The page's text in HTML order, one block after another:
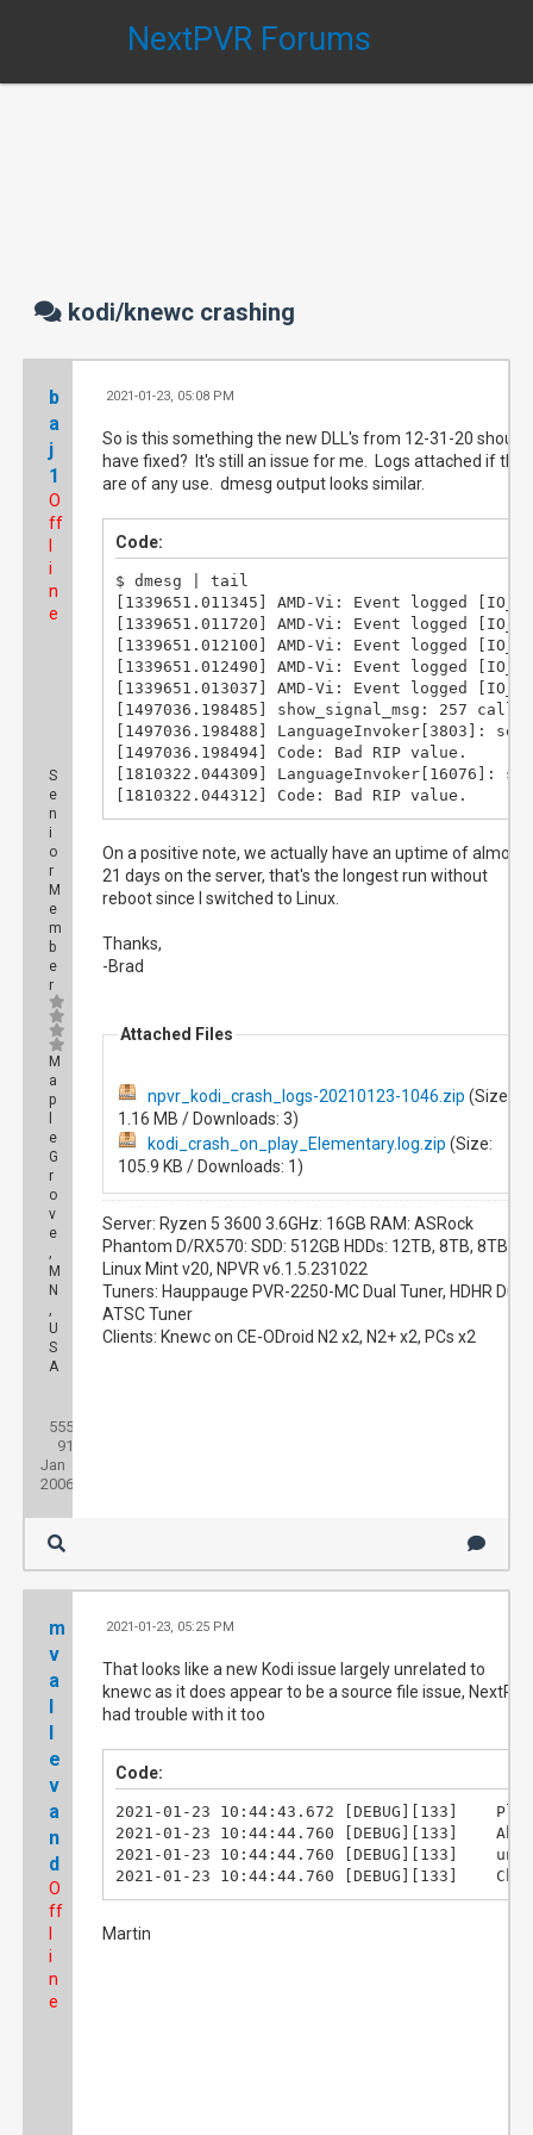
NextPVR Forums
kodi/knewc crashing
b
a
j
1
O
ff
i
n
e
S
e
n
i
o
r
M
e
m
b
e
r
M
a
p
e
G
r
o
v
e
,
M
N
,
U
S
A
555
91
Jan
2006
2021-01-23, 05:08 PM
So is this something the new DLL's from 12-31-20 should
have fixed? It's still an issue for me. Logs attached if they
are of any use. dmesg output looks similar.
Code:
$ dmesg | tail
[1339651.011345] AMD-Vi: Event logged
[1339651.011720] AMD-Vi: Event logged
[1339651.012100] AMD-Vi: Event logged
[1339651.012490] AMD-Vi: Event logged
[1339651.013037] AMD-Vi: Event logged
[1497036.198485] show_signal_msg: 257
[1497036.198488] LanguageInvoker[3803]:
[1497036.198494] Code: Bad RIP value.
[1810322.044309] LanguageInvoker[16076]:
[1810322.044312] Code: Bad RIP value.
On a positive note, we actually have an uptime of almost
21 days on the server, that's the longest run without
reboot since I switched to Linux.
Thanks,
-Brad
Attached Files
npvr_kodi_crash_logs-20210123-1046.zip (Size:
1.16 MB / Downloads: 3)
kodi_crash_on_play_Elementary.log.zip (Size:
105.9 KB / Downloads: 1)
Server: Ryzen 5 3600 3.6GHz: 16GB RAM: ASRock
Phantom D/RX570: SDD: 512GB HDDs: 12TB, 8TB, 8TB
Linux Mint v20, NPVR v6.1.5.231022
Tuners: Hauppauge PVR-2250-MC Dual Tuner, HDHR Duo
ATSC Tuner
Clients: Knewc on CE-ODroid N2 x2, N2+ x2, PCs x2
m
v
a
l
l
e
v
a
n
d
O
ff
i
n
e
2021-01-23, 05:25 PM
That looks like a new Kodi issue largely unrelated to
knewc as it does appear to be a source file issue,
had trouble with it too
Code:
2021-01-23 10:44:43.672	[DEBUG][133]	Playing video file: /home/bmserver/Archives/TV_Archives/Elementary/Elementary.S01E04.The.Rat.Race.ts
2021-01-23 10:44:44.760	[DEBUG][133]	About to get file duration
2021-01-23 10:44:44.760	[DEBUG][133]	unable to determine duration
2021-01-
Martin